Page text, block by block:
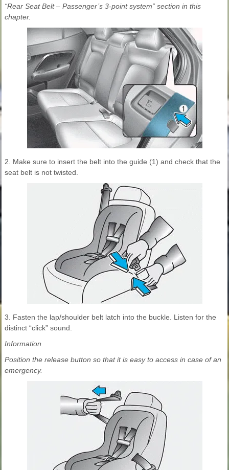
“Rear Seat Belt – Passenger’s 3-point system” section in this
chapter.
2. Make sure to insert the belt into the guide (1) and check that the
seat belt is not twisted.
3. Fasten the lap/shoulder belt latch into the buckle. Listen for the
distinct “click” sound.
Information
Position the release button so that it is easy to access in case of an
emergency.